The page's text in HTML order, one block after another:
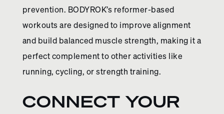
prevention. BODYROK’s reformer-based
workouts are designed to improve alignment
and build balanced muscle strength, making it a
perfect complement to other activities like
running, cycling, or strength training.
CONNECT YOUR